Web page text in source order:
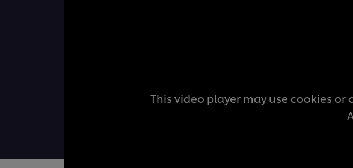
This video player may use cookies